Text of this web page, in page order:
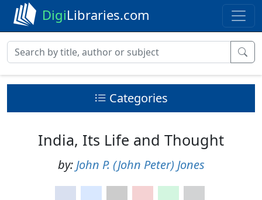
DigiLibraries.com
Categories
India, Its Life and Thought
by: John P. (John Peter) Jones